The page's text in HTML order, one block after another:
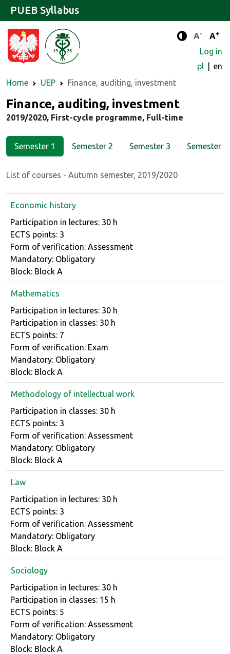
Enhanced
A- A+
Log in
pl
en
Home
UEP Finance, auditing, investment
PUEB Syllabus
Major
Finance, auditing, investment
2019/2020, First-cycle programme, Full-time
Semester 1 Semester 2 Semester 3 Semester 4
List of courses - Autumn semester, 2019/2020
Economic history
Course details
Participation in lectures: 30 h
ECTS points: 3
Form of verification: Assessment
Mandatory: Obligatory
Block: Block A
Mathematics
Course details
Participation in lectures: 30 h
Participation in classes: 30 h
ECTS points: 7
Form of verification: Exam
Mandatory: Obligatory
Block: Block A
Methodology of intellectual work
Course details
Participation in classes: 30 h
ECTS points: 3
Form of verification: Assessment
Mandatory: Obligatory
Block: Block A
Law
Course details
Participation in lectures: 30 h
ECTS points: 3
Form of verification: Assessment
Mandatory: Obligatory
Block: Block A
Sociology
Course details
Participation in lectures: 30 h
Participation in classes: 15 h
ECTS points: 5
Form of verification: Assessment
Mandatory: Obligatory
Block: Block A